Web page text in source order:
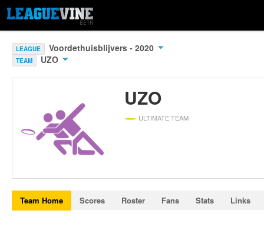
LEAGUE Voordethuisblijvers - 2020
TEAM UZO
UZO
ULTIMATE TEAM
Team Home Scores Roster Fans Stats Links